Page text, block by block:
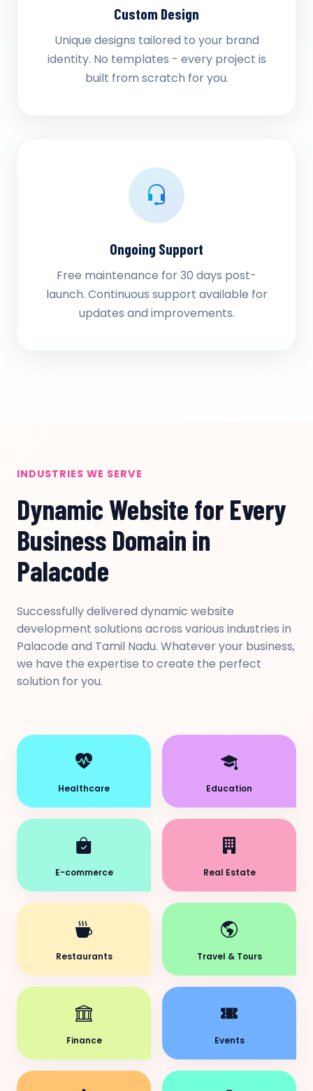
Custom Design
Unique designs tailored to your brand
identity. No templates - every project is
built from scratch for you.
Ongoing Support
Free maintenance for 30 days post-
launch. Continuous support available for
updates and improvements.
INDUSTRIES WE SERVE
Dynamic Website for Every
Business Domain in
Palacode
Successfully delivered dynamic website
development solutions across various industries in
Palacode and Tamil Nadu. Whatever your business,
we have the expertise to create the perfect
solution for you.
Healthcare Education
E-commerce Real Estate
Restaurants Travel & Tours
Finance Events